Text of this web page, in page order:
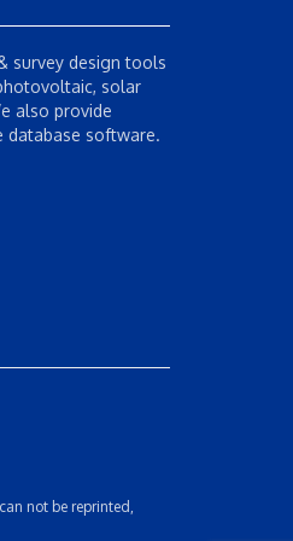
survey design tools
solar
also provide
database software.
not be reprinted,